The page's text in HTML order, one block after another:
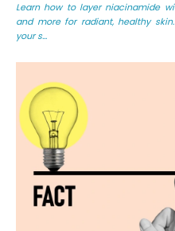
Learn how to layer niacinamide
and more for radiant, healthy
your s...